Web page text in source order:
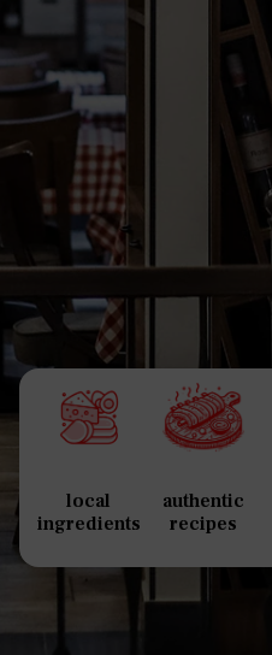
local
ingredients
authentic
recipes